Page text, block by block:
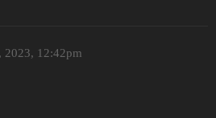
2023, 12:42pm